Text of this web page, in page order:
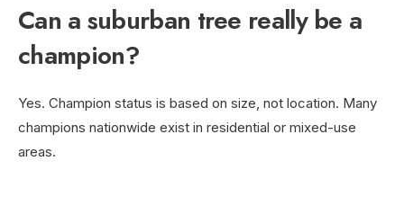
Can a suburban tree really be a
champion?
Yes. Champion status is based on size, not location. Many
champions nationwide exist in residential or mixed-use
areas.